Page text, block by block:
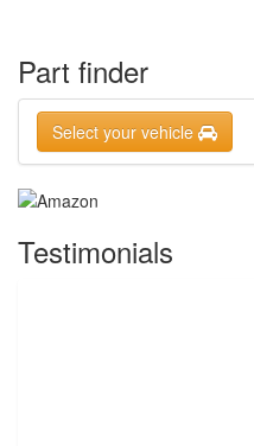
Part finder
Select your vehicle
Testimonials